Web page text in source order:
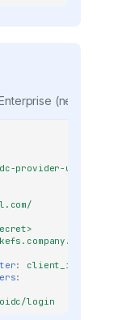
(new)
provider-url.com/
:
client_id
:
login